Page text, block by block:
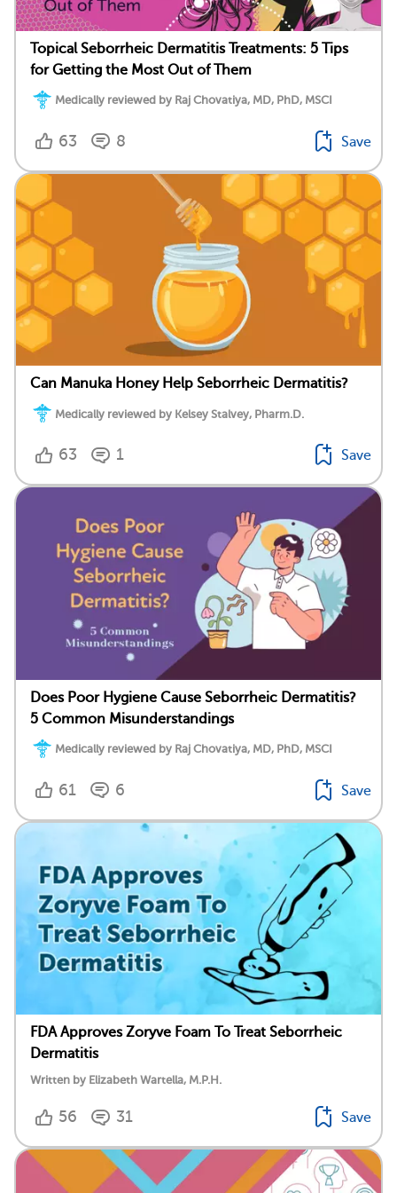
Topical Seborrheic Dermatitis Treatments: 5 Tips
for Getting the Most Out of Them
Medically reviewed by Raj Chovatiya, MD, PhD, MSCI
63 8 Save
Can Manuka Honey Help Seborrheic Dermatitis?
Medically reviewed by Kelsey Stalvey, Pharm.D.
63 1 Save
Does Poor Hygiene Cause Seborrheic Dermatitis?
5 Common Misunderstandings
Medically reviewed by Raj Chovatiya, MD, PhD, MSCI
61 6 Save
FDA Approves Zoryve Foam To Treat Seborrheic
Dermatitis
Written by Elizabeth Wartella, M.P.H.
56 31 Save